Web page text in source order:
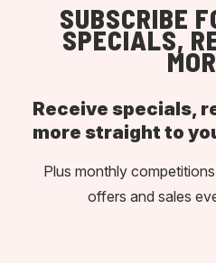
SUBSCRIBE
SPECIALS,
Receive specials,
more straight to
Plus monthly
offers and sales